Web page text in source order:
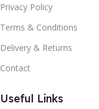
Privacy Policy
Terms & Conditions
Delivery & Returns
Contact
Useful Links